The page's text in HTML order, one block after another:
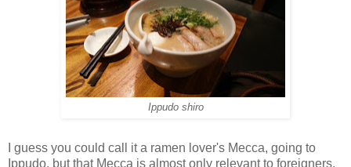
Ippudo shiro
I guess you could call it a ramen lover's Mecca, going to
Ippudo, but that Mecca is almost only relevant to foreigners.